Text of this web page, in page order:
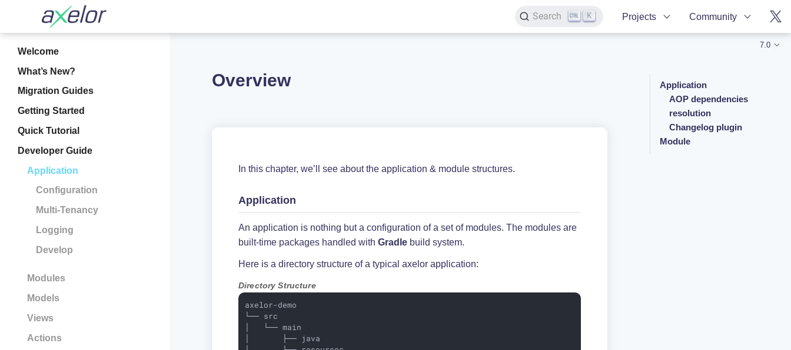
Search K Projects Community
Welcome
What’s New?
Migration Guides
Getting Started
Quick Tutorial
Developer Guide
Application
Configuration
Multi-Tenancy
Logging
Develop
Modules
Models
Views
Actions
7.0
Overview
In this chapter, we’ll see about the application & module structures.
Application
An application is nothing but a configuration of a set of modules. The modules are
built-time packages handled with Gradle build system.
Here is a directory structure of a typical axelor application:
Directory Structure
axelor-demo
└── src
│   └── main
│       ├── java
Application
AOP dependencies
resolution
Changelog plugin
Module